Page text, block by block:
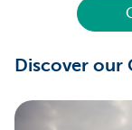
Discover our